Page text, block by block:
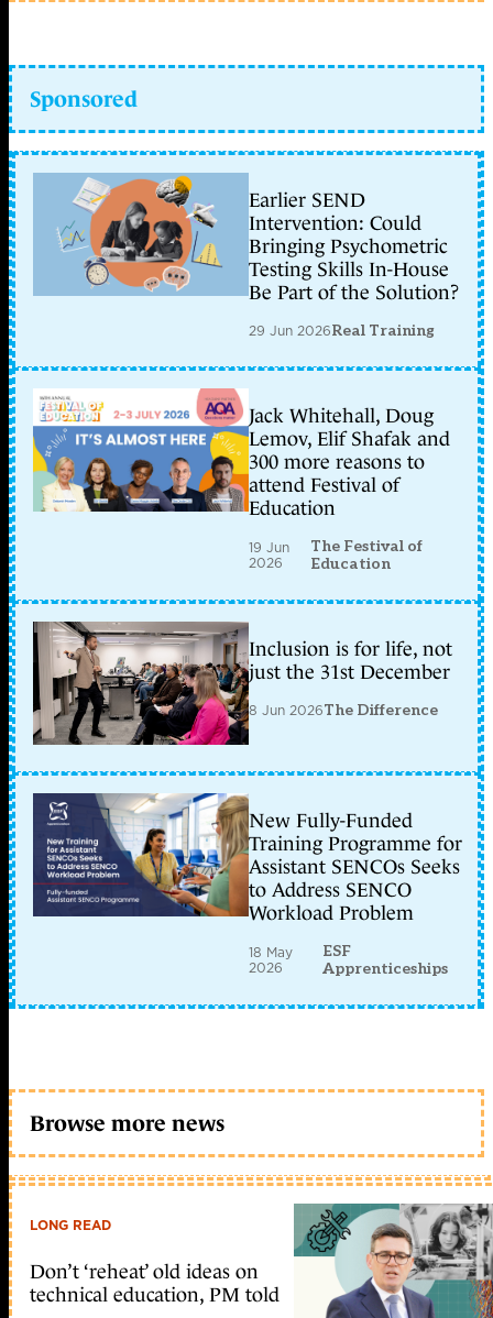
Sponsored
Earlier SEND
Intervention: Could
Bringing Psychometric
Testing Skills In-House
Be Part of the Solution?
29 Jun 2026Real Training
Jack Whitehall, Doug
Lemov, Elif Shafak and
300 more reasons to
attend Festival of
Education
19 Jun
2026
The Festival of
Education
Inclusion is for life, not
just the 31st December
8 Jun 2026The Difference
New Fully-Funded
Training Programme for
Assistant SENCOs Seeks
to Address SENCO
Workload Problem
18 May
2026
ESF
Apprenticeships
Browse more news
LONG READ
Don’t ‘reheat’ old ideas on
technical education, PM told